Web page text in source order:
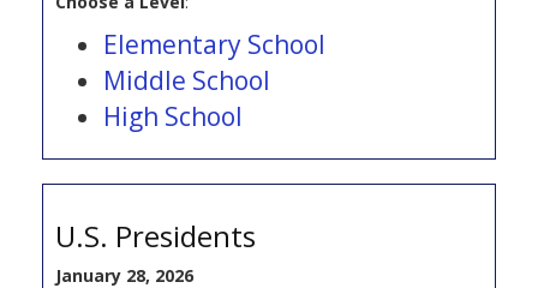
Elementary School
Middle School
High School
U.S. Presidents
January 28, 2026